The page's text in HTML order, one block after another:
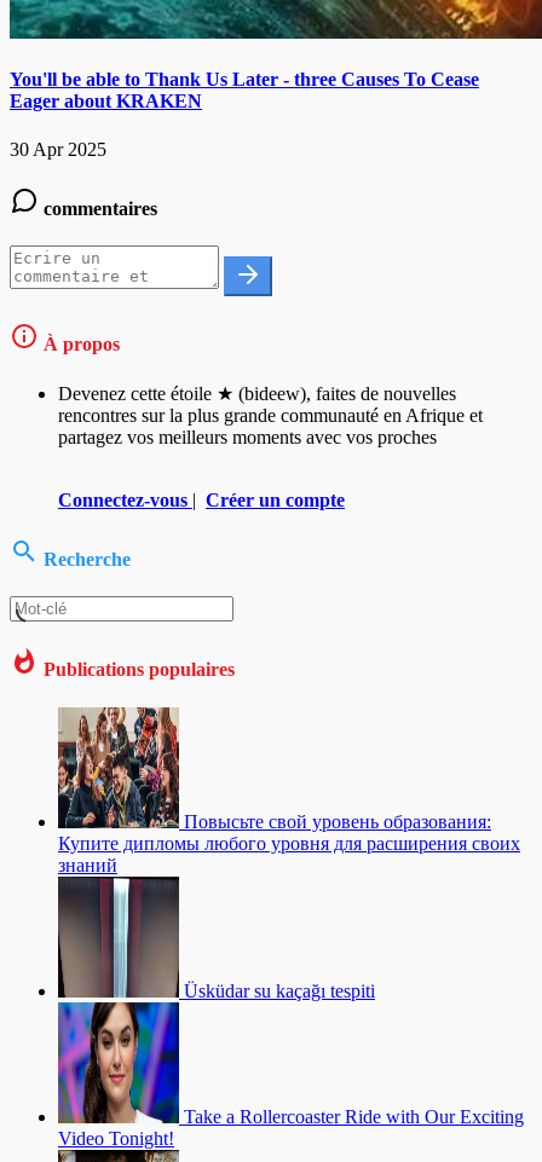
You'll be able to Thank Us Later - three Causes To Cease
Eager about KRAKEN
30 Apr 2025
commentaires
À propos
Devenez cette étoile ★ (bideew), faites de nouvelles
rencontres sur la plus grande communauté en Afrique et
partagez vos meilleurs moments avec vos proches
Connectez-vous | Créer un compte
Recherche
Publications populaires
Повысьте свой уровень образования:
Купите дипломы любого уровня для расширения своих
знаний
Üsküdar su kaçağı tespiti
Take a Rollercoaster Ride with Our Exciting
Video Tonight!